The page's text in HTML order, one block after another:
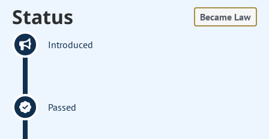
Status Became Law
Introduced
Passed